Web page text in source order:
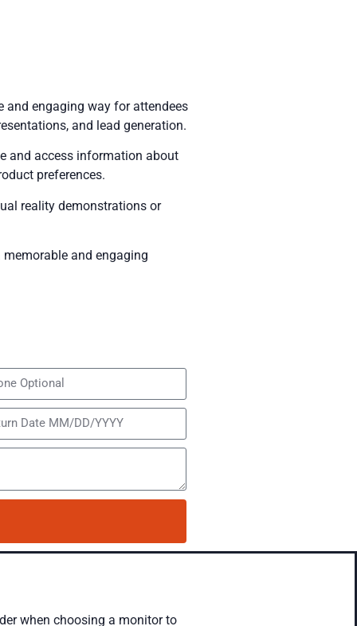
and engaging way for attendees
and lead generation.
and access information about
preferences.
reality demonstrations or
and engaging
when choosing a monitor to